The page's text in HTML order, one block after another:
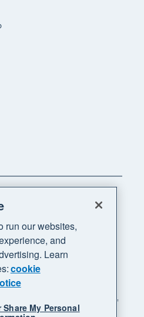
reserved. "Xero",
business supercharged"
run our websites,
and
Learn
cookie
Share My Personal